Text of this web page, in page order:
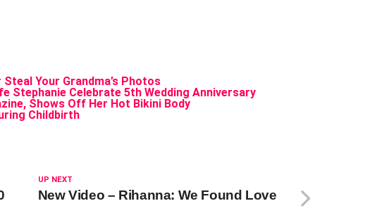
Your Grandma’s Photos
Stephanie Celebrate 5th Wedding Anniversary
Shows Off Her Hot Bikini Body
Childbirth
UP NEXT
New Video – Rihanna: We Found Love